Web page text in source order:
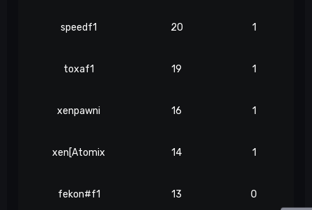
speedf1 20 1
toxaf1 19 1
xenpawni 16 1
xen[Atomix 14 1
fekon#f1 13 0